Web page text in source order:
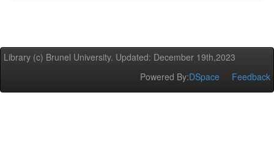
Library (c) Brunel University. Updated: December 19th,2023
Powered By:DSpace Feedback